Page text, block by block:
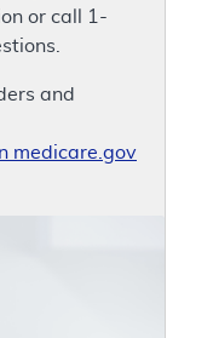
or call 1-
and
medicare.gov